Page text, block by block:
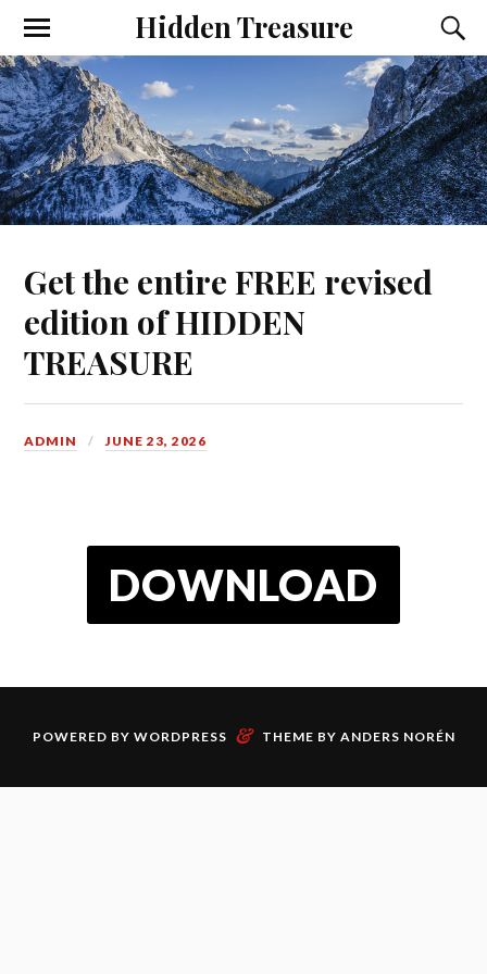
Hidden Treasure
Get the entire FREE revised
edition of HIDDEN
TREASURE
ADMIN JUNE 23, 2026
DOWNLOAD
POWERED BY WORDPRESS & THEME BY ANDERS NORÉN